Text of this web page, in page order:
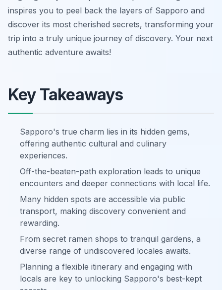
inspires you to peel back the layers of Sapporo and
discover its most cherished secrets, transforming your
trip into a truly unique journey of discovery. Your next
authentic adventure awaits!
Key Takeaways
Sapporo's true charm lies in its hidden gems,
offering authentic cultural and culinary
experiences.
Off-the-beaten-path exploration leads to unique
encounters and deeper connections with local life.
Many hidden spots are accessible via public
transport, making discovery convenient and
rewarding.
From secret ramen shops to tranquil gardens, a
diverse range of undiscovered locales awaits.
Planning a flexible itinerary and engaging with
locals are key to unlocking Sapporo's best-kept